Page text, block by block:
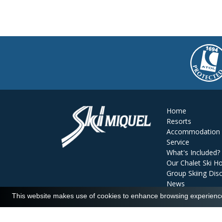
Home
Resorts
Accommodation
Service
What's Included?
Our Chalet Ski
Group Skiing
News
Reviews
This website makes use of cookies to enhance browsing